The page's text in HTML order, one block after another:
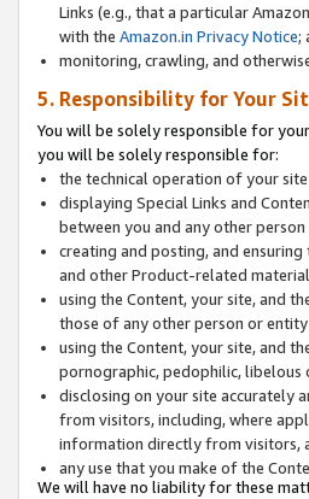
Links (e.g., that a particular
with the Amazon.in Privacy Notice;
monitoring, crawling, and
5. Responsibility for Your
You will be solely responsible for
you will be solely responsible for:
the technical operation of your
displaying Special Links and
between you and any other
creating and posting, and
and other Product-related
using the Content, your site, and
those of any other person or
using the Content, your site, and
pornographic, pedophilic, libelous
disclosing on your site accurately
from visitors, including, where
information directly from visitors,
any use that you make of the
We will have no liability for these